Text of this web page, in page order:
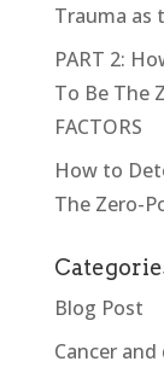
Trauma as
PART 2:
To Be The
FACTORS
How to
The Zero-
Blog Post
Cancer and